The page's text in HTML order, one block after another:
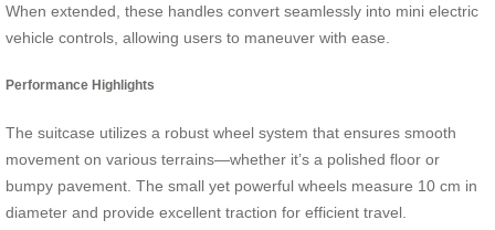
When extended, these handles convert seamlessly into mini electric
vehicle controls, allowing users to maneuver with ease.
Performance Highlights
The suitcase utilizes a robust wheel system that ensures smooth
movement on various terrains—whether it’s a polished floor or
bumpy pavement. The small yet powerful wheels measure 10 cm in
diameter and provide excellent traction for efficient travel.